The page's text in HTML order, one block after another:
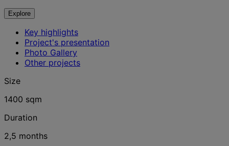
Explore
Key highlights
Project's presentation
Photo Gallery
Other projects
Size
1400 sqm
Duration
2,5 months